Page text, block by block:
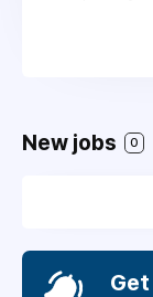
New jobs 0